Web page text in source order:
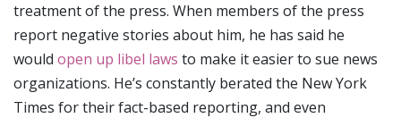
treatment of the press. When members of the press
report negative stories about him, he has said he
would open up libel laws to make it easier to sue news
organizations. He’s constantly berated the New York
Times for their fact-based reporting, and even